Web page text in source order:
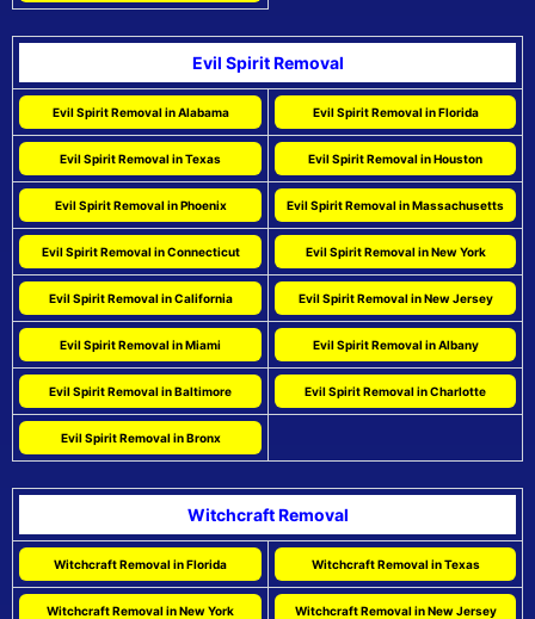
Evil Spirit Removal
Evil Spirit Removal in Alabama Evil Spirit Removal in Florida
Evil Spirit Removal in Texas Evil Spirit Removal in Houston
Evil Spirit Removal in Phoenix Evil Spirit Removal in Massachusetts
Evil Spirit Removal in Connecticut Evil Spirit Removal in New York
Evil Spirit Removal in California Evil Spirit Removal in New Jersey
Evil Spirit Removal in Miami Evil Spirit Removal in Albany
Evil Spirit Removal in Baltimore Evil Spirit Removal in Charlotte
Evil Spirit Removal in Bronx
Witchcraft Removal
Witchcraft Removal in Florida Witchcraft Removal in Texas
Witchcraft Removal in New York Witchcraft Removal in New Jersey